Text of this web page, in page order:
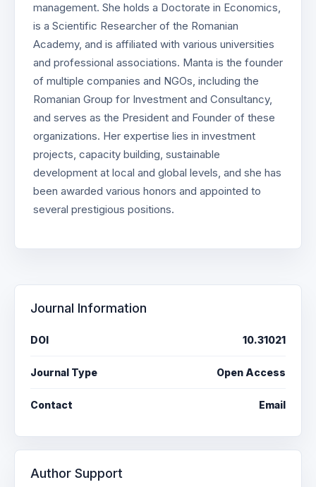
management. She holds a Doctorate in Economics,
is a Scientific Researcher of the Romanian
Academy, and is affiliated with various universities
and professional associations. Manta is the founder
of multiple companies and NGOs, including the
Romanian Group for Investment and Consultancy,
and serves as the President and Founder of these
organizations. Her expertise lies in investment
projects, capacity building, sustainable
development at local and global levels, and she has
been awarded various honors and appointed to
several prestigious positions.
Journal Information
DOI 10.31021
Journal Type Open Access
Contact Email
Author Support